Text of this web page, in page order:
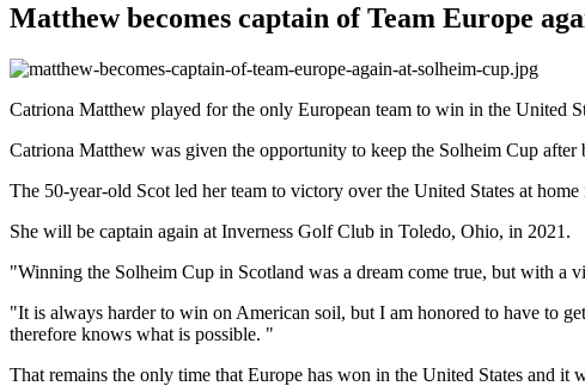
Matthew becomes captain of Team Europe
Catriona Matthew played for the only European team to win in the United
Catriona Matthew was given the opportunity to keep the Solheim Cup after
The 50-year-old Scot led her team to victory over the United States at home
She will be captain again at Inverness Golf Club in Toledo, Ohio, in 2021.
"Winning the Solheim Cup in Scotland was a dream come true, but with
"It is always harder to win on American soil, but I am honored to have to
therefore knows what is possible. "
That remains the only time that Europe has won in the United States and